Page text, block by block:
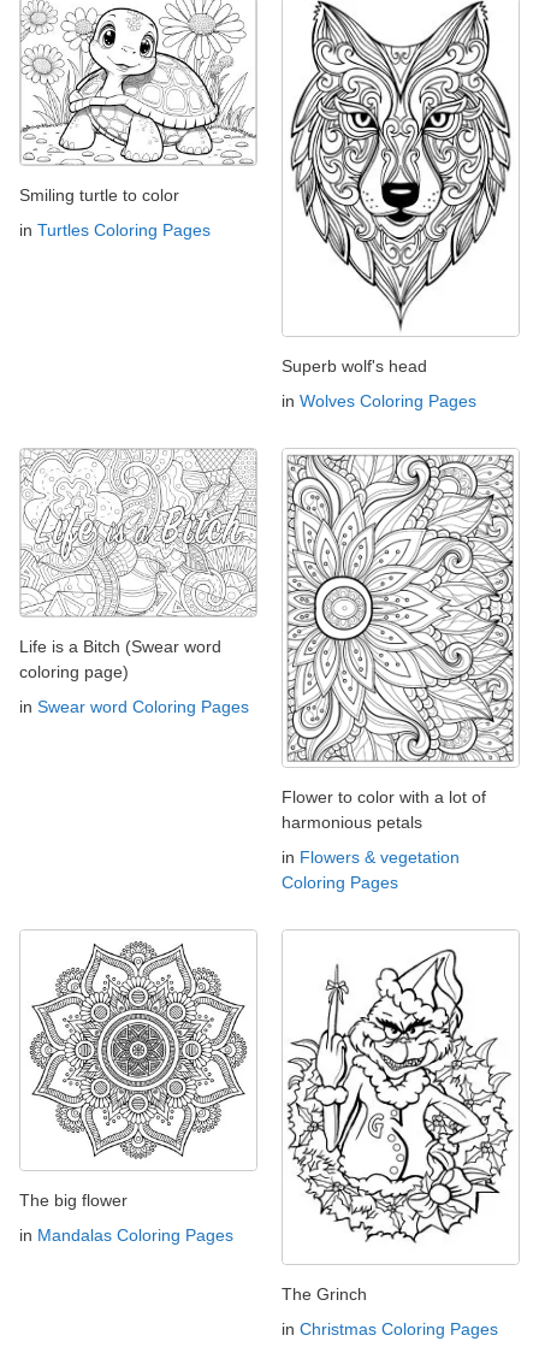
Smiling turtle to color
in Turtles Coloring Pages
Superb wolf's head
in Wolves Coloring Pages
Life is a Bitch (Swear word
coloring page)
in Swear word Coloring Pages
Flower to color with a lot of
harmonious petals
in Flowers & vegetation
Coloring Pages
The big flower
in Mandalas Coloring Pages
The Grinch
in Christmas Coloring Pages